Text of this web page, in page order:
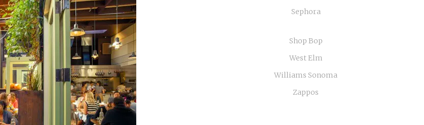
Sephora
Shop Bop
West Elm
Williams Sonoma
Zappos